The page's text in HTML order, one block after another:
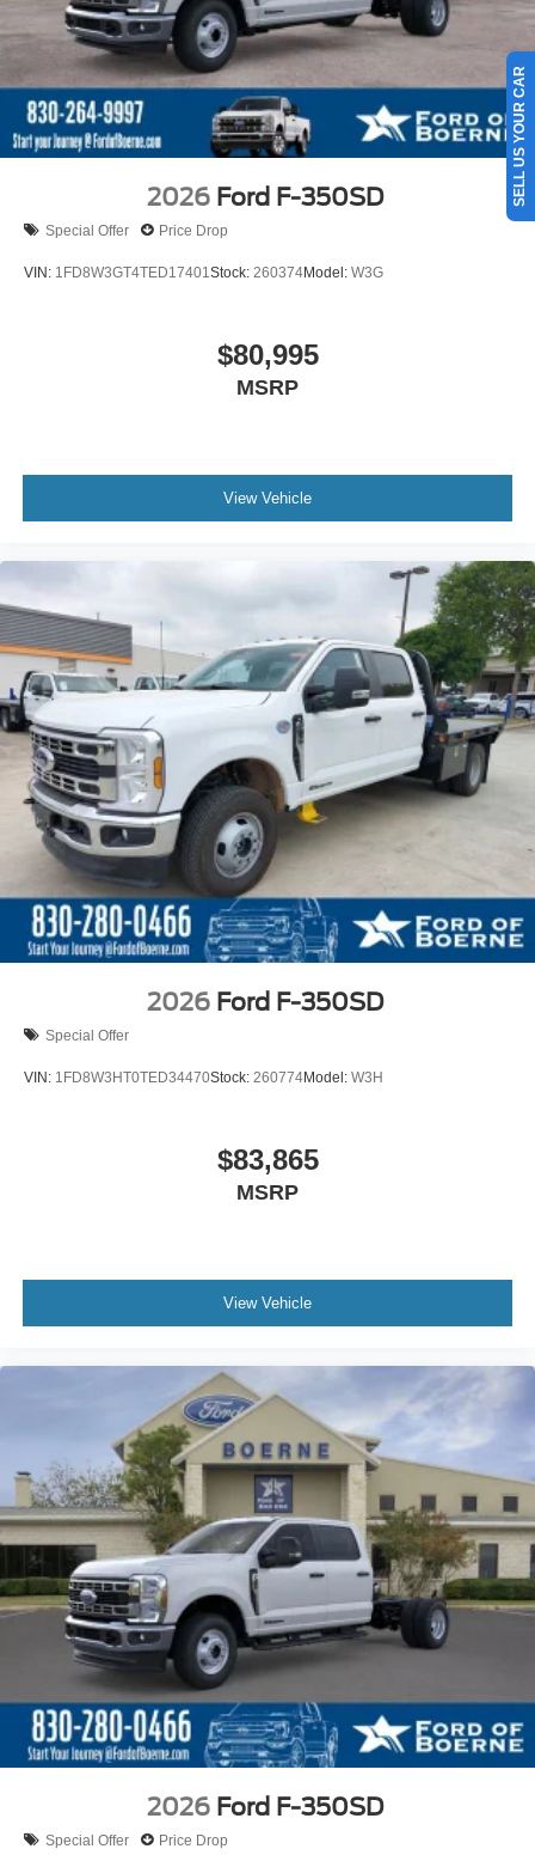
2026 Ford F-350SD
Special Offer Price Drop
VIN: 1FD8W3GT4TED17401 Stock: 260374Model: W3G
$80,995
MSRP
View Vehicle
2026 Ford F-350SD
Special Offer
VIN: 1FD8W3HT0TED34470Stock: 260774Model: W3H
$83,865
MSRP
View Vehicle
2026 Ford F-350SD
Special Offer Price Drop
SELL US YOUR CAR